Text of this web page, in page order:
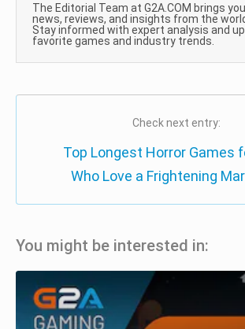
The Editorial Team at G2A.COM brings
news, reviews, and insights from the
Stay informed with expert analysis and
favorite games and industry trends.
Check next entry:
Top Longest Horror Games
Who Love a Frightening
You might be interested in: